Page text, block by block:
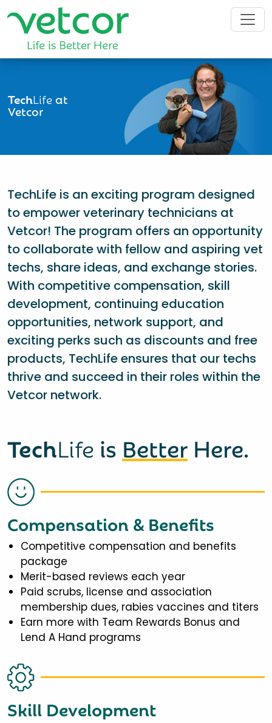
TechLifeat
Vetcor
TechLife is an exciting program designed
to empower veterinary technicians at
Vetcor! The program offers an opportunity
to collaborate with fellow and aspiring vet
techs, share ideas, and exchange stories.
With competitive compensation, skill
development, continuing education
opportunities, network support, and
exciting perks such as discounts and free
products, TechLife ensures that our techs
thrive and succeed in their roles within the
Vetcor network.
TechLife is Better Here.
Compensation & Benefits
Competitive compensation and benefits
package
Merit-based reviews each year
Paid scrubs, license and association
membership dues, rabies vaccines and titers
Earn more with Team Rewards Bonus and
Lend A Hand programs
Skill Development